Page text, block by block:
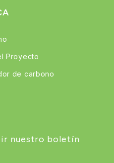
Proyecto
de carbono
nuestro boletín